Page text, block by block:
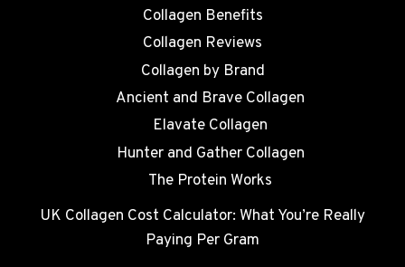
Collagen Benefits
Collagen Reviews
Collagen by Brand
Ancient and Brave Collagen
Elavate Collagen
Hunter and Gather Collagen
The Protein Works
UK Collagen Cost Calculator: What You’re Really
Paying Per Gram